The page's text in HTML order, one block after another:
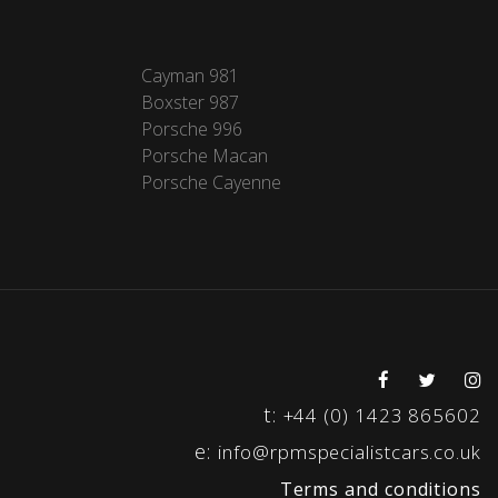
Cayman 981
Boxster 987
Porsche 996
Porsche Macan
Porsche Cayenne
t: +44 (0) 1423 865602
e: info@rpmspecialistcars.co.uk
Terms and conditions